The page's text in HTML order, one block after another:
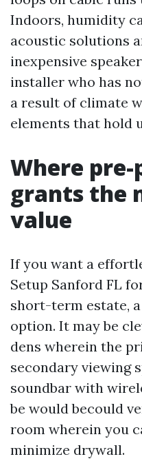
Indoors, humidity
acoustic solutions
inexpensive
installer who has
a result of climate
elements that hold
Where pre-
grants the
value
If you want a
Setup Sanford FL
short-term estate,
option. It may be
dens wherein the
secondary viewing
soundbar with
be would becould
room wherein you
minimize drywall.